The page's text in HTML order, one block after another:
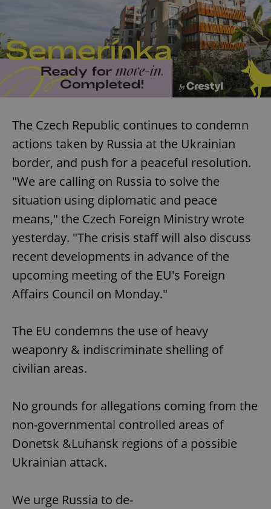
The Czech Republic continues to condemn
actions taken by Russia at the Ukrainian
border, and push for a peaceful resolution.
"We are calling on Russia to solve the
situation using diplomatic and peace
means," the Czech Foreign Ministry wrote
yesterday. "The crisis staff will also discuss
recent developments in advance of the
upcoming meeting of the EU's Foreign
Affairs Council on Monday."
The EU condemns the use of heavy
weaponry & indiscriminate shelling of
civilian areas.
No grounds for allegations coming from the
non-governmental controlled areas of
Donetsk &Luhansk regions of a possible
Ukrainian attack.
We urge Russia to de-